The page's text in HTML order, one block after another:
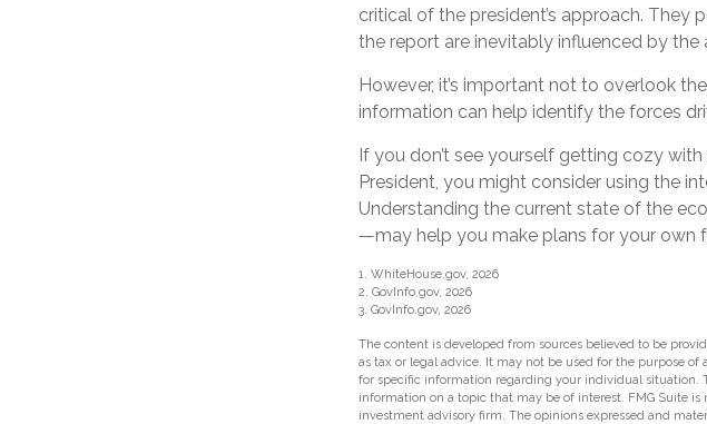
critical of the president’s approach.
the report are inevitably influenced by the
However, it’s important not to overlook
information can help identify the forces
If you don’t see yourself getting cozy
President, you might consider using the
Understanding the current state of the
—may help you make plans for your own
1. WhiteHouse.gov, 2026
2. GovInfo.gov, 2026
3. GovInfo.gov, 2026
The content is developed from sources believed to be
as tax or legal advice. It may not be used for the purpose
for specific information regarding your individual situation.
information on a topic that may be of interest. FMG Suite
investment advisory firm. The opinions expressed and